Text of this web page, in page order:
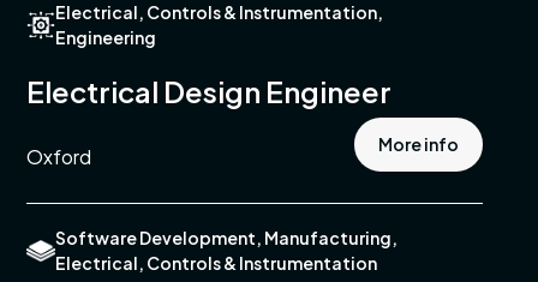
Electrical, Controls & Instrumentation,
Engineering
Electrical Design Engineer
Oxford More info
Software Development, Manufacturing,
Electrical, Controls & Instrumentation